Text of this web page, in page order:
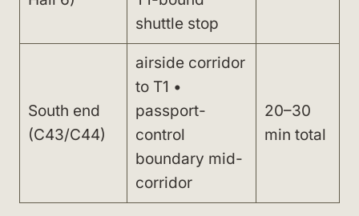
shuttle stop
South end
(C43/C44)
airside corridor
to T1 •
passport-
control
boundary mid-
corridor
20–30
min total